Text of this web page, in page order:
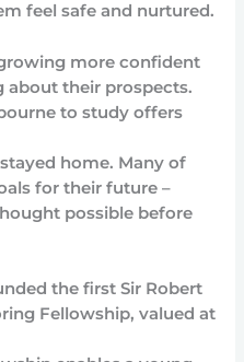
feel safe and nurtured.
more confident
about their prospects.
to study offers
home. Many of
for their future –
possible before
the first Sir Robert
Fellowship, valued at